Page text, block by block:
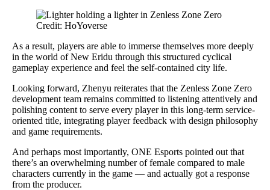
Credit: HoYoverse
As a result, players are able to immerse themselves more deeply
in the world of New Eridu through this structured cyclical
gameplay experience and feel the self-contained city life.
Looking forward, Zhenyu reiterates that the Zenless Zone Zero
development team remains committed to listening attentively and
polishing content to serve every player in this long-term service-
oriented title, integrating player feedback with design philosophy
and game requirements.
And perhaps most importantly, ONE Esports pointed out that
there’s an overwhelming number of female compared to male
characters currently in the game — and actually got a response
from the producer.